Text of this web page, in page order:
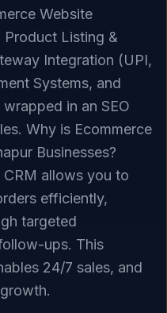
Website
Listing &
Integration (UPI,
Systems, and
in an SEO
Why is Ecommerce
Businesses?
allows you to
efficiently,
targeted
ups. This
24/7 sales, and